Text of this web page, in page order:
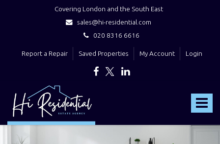
Covering London and the South East
sales@hi-residential.com
020 8316 6616
Report a Repair Saved Properties My Account Login
Toggle
Residential